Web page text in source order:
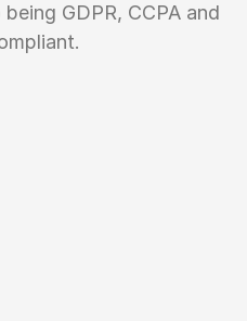
GDPR, CCPA and